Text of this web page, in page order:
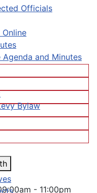
Officials
and Minutes
Bylaw
- 11:00pm